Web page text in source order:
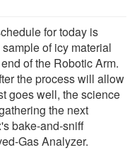
for today is
of icy material
of the Robotic Arm.
the process will allow
goes well, the science
the next
bake-and-sniff
Gas Analyzer.